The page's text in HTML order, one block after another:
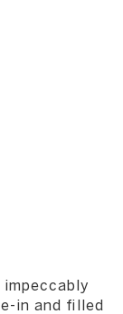
in and filled